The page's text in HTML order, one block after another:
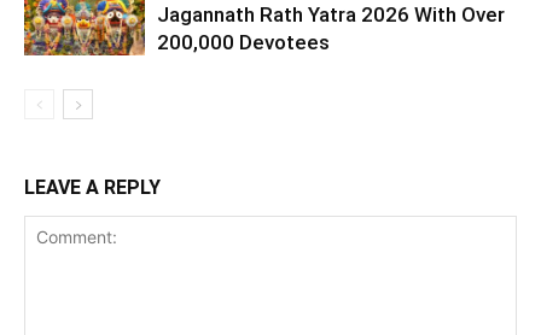
Jagannath Rath Yatra 2026 With Over
200,000 Devotees
LEAVE A REPLY